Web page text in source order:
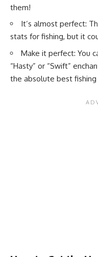
them!
It’s almost perfect:
stats for fishing, but it
Make it perfect: You
“Hasty” or “Swift”
the absolute best